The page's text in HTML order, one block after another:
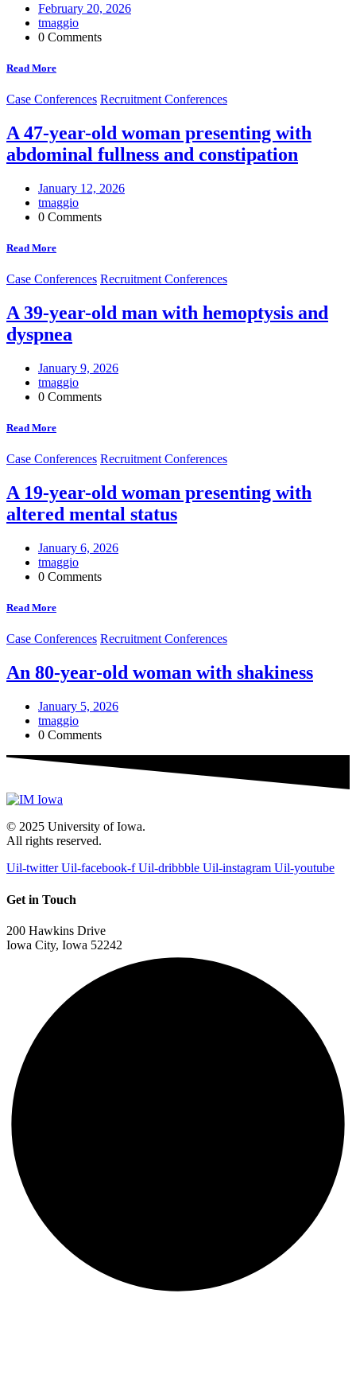
February 20, 2026
tmaggio
0 Comments
Read More
Case Conferences Recruitment Conferences
A 47-year-old woman presenting with
abdominal fullness and constipation
January 12, 2026
tmaggio
0 Comments
Read More
Case Conferences Recruitment Conferences
A 39-year-old man with hemoptysis and
dyspnea
January 9, 2026
tmaggio
0 Comments
Read More
Case Conferences Recruitment Conferences
A 19-year-old woman presenting with
altered mental status
January 6, 2026
tmaggio
0 Comments
Read More
Case Conferences Recruitment Conferences
An 80-year-old woman with shakiness
January 5, 2026
tmaggio
0 Comments
© 2025 University of Iowa.
All rights reserved.
Uil-twitter Uil-facebook-f Uil-dribbble Uil-instagram Uil-youtube
Get in Touch
200 Hawkins Drive
Iowa City, Iowa 52242